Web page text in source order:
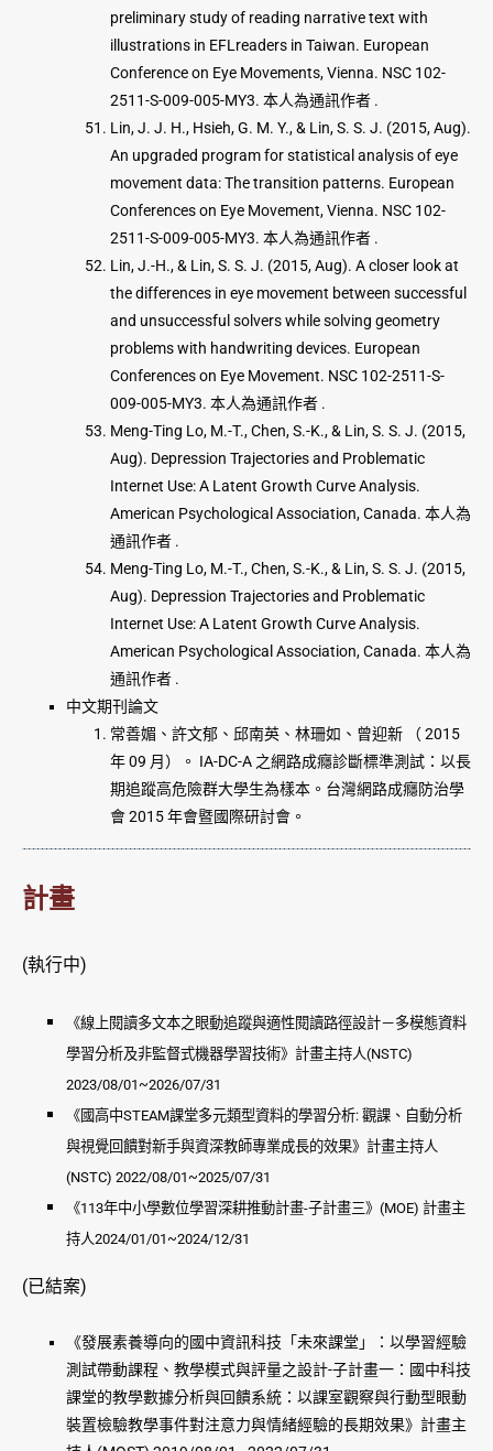
preliminary study of reading narrative text with
illustrations in EFLreaders in Taiwan. European
Conference on Eye Movements, Vienna. NSC 102-
2511-S-009-005-MY3. 本人為通訊作者 .
Lin, J. J. H., Hsieh, G. M. Y., & Lin, S. S. J. (2015, Aug).
An upgraded program for statistical analysis of eye
movement data: The transition patterns. European
Conferences on Eye Movement, Vienna. NSC 102-
2511-S-009-005-MY3. 本人為通訊作者 .
Lin, J.-H., & Lin, S. S. J. (2015, Aug). A closer look at
the differences in eye movement between successful
and unsuccessful solvers while solving geometry
problems with handwriting devices. European
Conferences on Eye Movement. NSC 102-2511-S-
009-005-MY3. 本人為通訊作者 .
Meng-Ting Lo, M.-T., Chen, S.-K., & Lin, S. S. J. (2015,
Aug). Depression Trajectories and Problematic
Internet Use: A Latent Growth Curve Analysis.
American Psychological Association, Canada. 本人為
通訊作者 .
Meng-Ting Lo, M.-T., Chen, S.-K., & Lin, S. S. J. (2015,
Aug). Depression Trajectories and Problematic
Internet Use: A Latent Growth Curve Analysis.
American Psychological Association, Canada. 本人為
通訊作者 .
中文期刊論文
常善媚、許文郁、邱南英、林珊如、曾迎新 （ 2015
年 09 月）。 IA-DC-A 之網路成癮診斷標準測試：以長
期追蹤高危險群大學生為樣本。台灣網路成癮防治學
會 2015 年會暨國際研討會。
計畫
(執行中)
《線上閱讀多文本之眼動追蹤與適性閱讀路徑設計－多模態資料
學習分析及非監督式機器學習技術》計畫主持人(NSTC)
2023/08/01~2026/07/31
《國高中STEAM課堂多元類型資料的學習分析: 觀課、自動分析
與視覺回饋對新手與資深教師專業成長的效果》計畫主持人
(NSTC) 2022/08/01~2025/07/31
《113年中小學數位學習深耕推動計畫-子計畫三》(MOE) 計畫主
持人2024/01/01~2024/12/31
(已結案)
《發展素養導向的國中資訊科技「未來課堂」：以學習經驗
測試帶動課程、教學模式與評量之設計-子計畫一：國中科技
課堂的教學數據分析與回饋系統：以課室觀察與行動型眼動
裝置檢驗教學事件對注意力與情緒經驗的長期效果》計畫主